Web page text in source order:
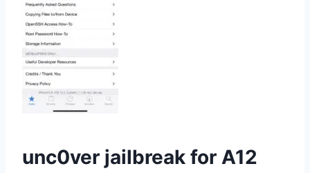
unc0ver jailbreak for A12